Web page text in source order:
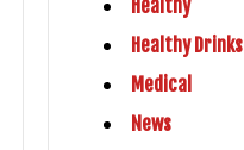
Healthy
Healthy Drinks
Medical
News